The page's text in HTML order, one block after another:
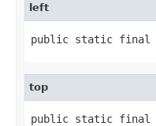
left
public static final
top
public static final